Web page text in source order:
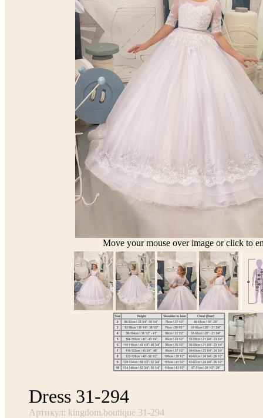
Move your mouse over image or click to
Dress 31-294
Артикул: kingdom.boutique 31-294